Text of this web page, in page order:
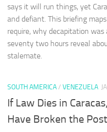
says it will run things, yet
and defiant. This briefing
require, why decapitation
seventy two hours reveal
stalemate.
SOUTH AMERICA/ VENEZUELA
If Law Dies in
Have Broken the